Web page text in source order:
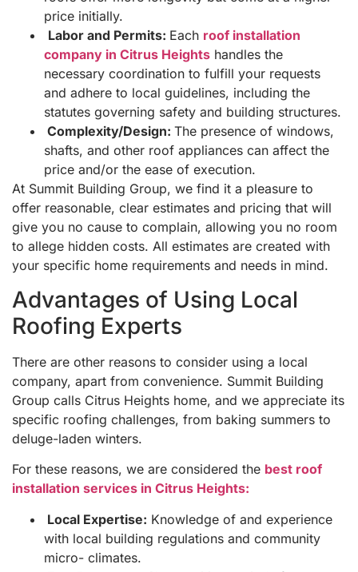
price initially.
Labor and Permits: Each roof installation
company in Citrus Heights handles the
necessary coordination to fulfill your requests
and adhere to local guidelines, including the
statutes governing safety and building structures.
Complexity/Design: The presence of windows,
shafts, and other roof appliances can affect the
price and/or the ease of execution.
At Summit Building Group, we find it a pleasure to
offer reasonable, clear estimates and pricing that will
give you no cause to complain, allowing you no room
to allege hidden costs. All estimates are created with
your specific home requirements and needs in mind.
Advantages of Using Local
Roofing Experts
There are other reasons to consider using a local
company, apart from convenience. Summit Building
Group calls Citrus Heights home, and we appreciate its
specific roofing challenges, from baking summers to
deluge-laden winters.
For these reasons, we are considered the best roof
installation services in Citrus Heights:
Local Expertise: Knowledge of and experience
with local building regulations and community
micro- climates.